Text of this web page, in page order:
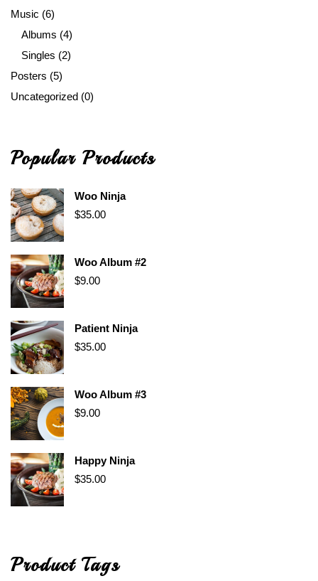
Music (6)
Albums (4)
Singles (2)
Posters (5)
Uncategorized (0)
Popular Products
Woo Ninja
$35.00
Woo Album #2
$9.00
Patient Ninja
$35.00
Woo Album #3
$9.00
Happy Ninja
$35.00
Product Tags